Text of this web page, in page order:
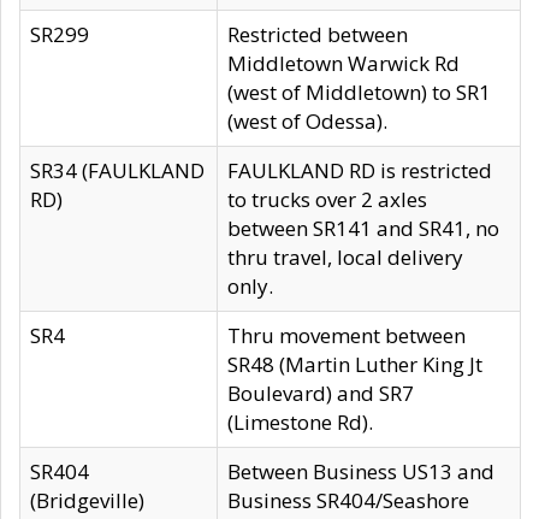
SR299
Restricted between
Middletown Warwick Rd
(west of Middletown) to SR1
(west of Odessa).
SR34 (FAULKLAND
RD)
FAULKLAND RD is restricted
to trucks over 2 axles
between SR141 and SR41, no
thru travel, local delivery
only.
SR4
Thru movement between
SR48 (Martin Luther King Jt
Boulevard) and SR7
(Limestone Rd).
SR404
(Bridgeville)
Between Business US13 and
Business SR404/Seashore